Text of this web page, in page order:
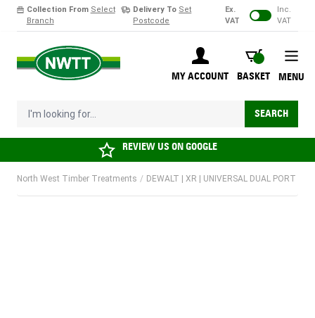
Collection From Select
Branch
Delivery To Set
Postcode
Ex.
VAT
Inc.
VAT
MY ACCOUNT
BASKET
BASKET
I'm looking for... SEARCH
MENU
REVIEW US ONGOOGLE
North West Timber Treatments / DEWALT | XR | UNIVERSAL DUAL PORT